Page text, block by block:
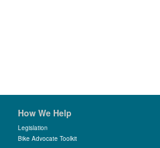
How We Help
Legislation
Bike Advocate Toolkit